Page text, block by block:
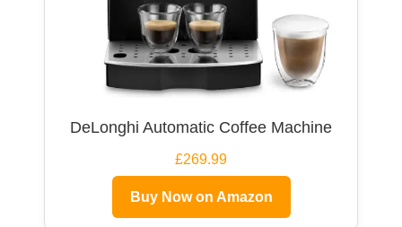
DeLonghi Automatic Coffee Machine
£269.99
Buy Now on Amazon